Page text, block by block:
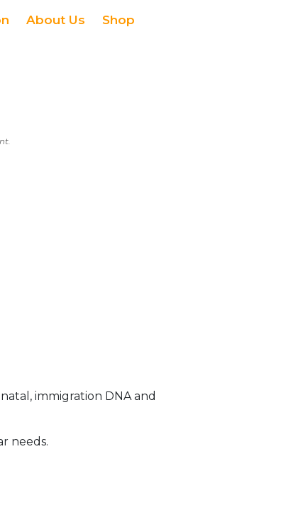
About Us Shop
immigration DNA and
needs.